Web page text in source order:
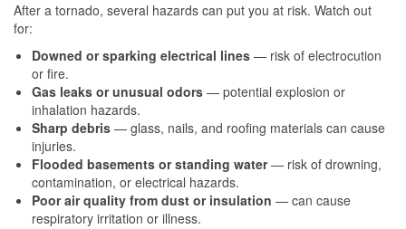
After a tornado, several hazards can put you at risk. Watch out
for:
Downed or sparking electrical lines — risk of electrocution
or fire.
Gas leaks or unusual odors — potential explosion or
inhalation hazards.
Sharp debris — glass, nails, and roofing materials can cause
injuries.
Flooded basements or standing water— risk of drowning,
contamination, or electrical hazards.
Poor air quality from dust or insulation — can cause
respiratory irritation or illness.